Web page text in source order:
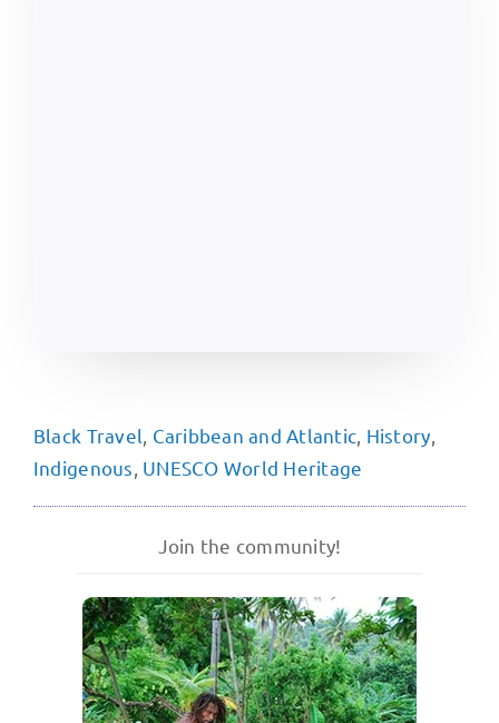
Black Travel Caribbean and Atlantic History
Indigenous UNESCO World Heritage
Join the community!